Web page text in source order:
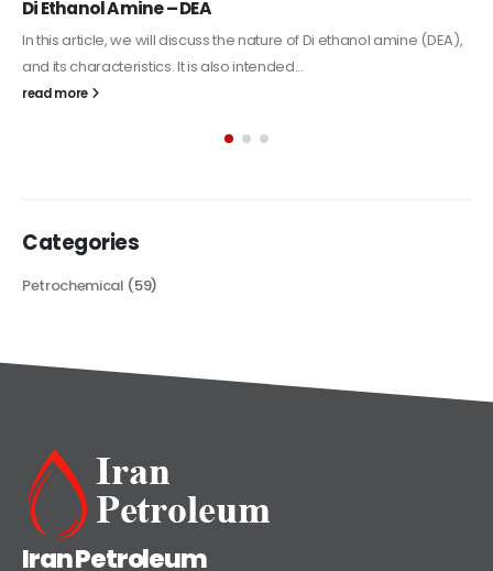
Alkyd Oil Paint
The article delves into the versatile world of Alkyd oil paint,
Petrochemical